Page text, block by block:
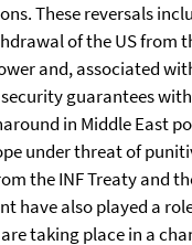
These reversals
of the US from
and, associated
guarantees
in Middle East
under threat of
the INF Treaty and
have also played a
taking place in a